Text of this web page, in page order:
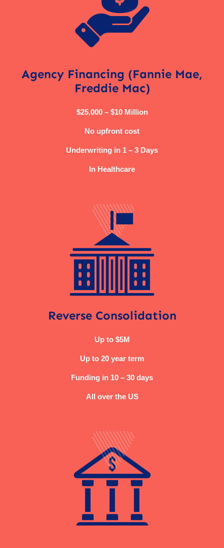
Agency Financing (Fannie Mae,
Freddie Mac)
$25,000 – $10 Million
No upfront cost
Underwriting in 1 – 3 Days
In Healthcare
Reverse Consolidation
Up to $5M
Up to 20 year term
Funding in 10 – 30 days
All over the US